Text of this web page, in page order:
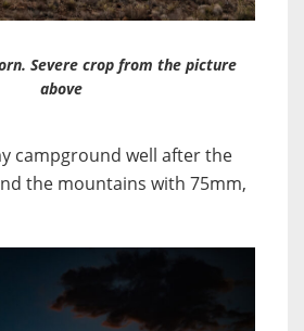
Severe crop from the picture
above
campground well after the
the mountains with 75mm,